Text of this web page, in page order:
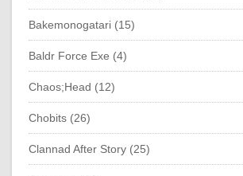
Bakemonogatari (15)
Baldr Force Exe (4)
Chaos;Head (12)
Chobits (26)
Clannad After Story (25)